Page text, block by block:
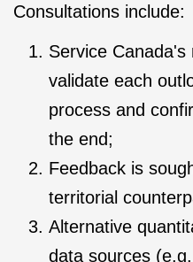
Consultations include:
Service
validate each
process and
the end;
Feedback is
territorial
Alternative
data sources